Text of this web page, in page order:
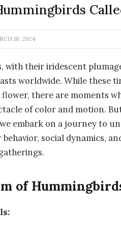
18, 2024
with their iridescent
worldwide. While these
there are moments
of color and motion.
embark on a journey to
social dynamics,
of